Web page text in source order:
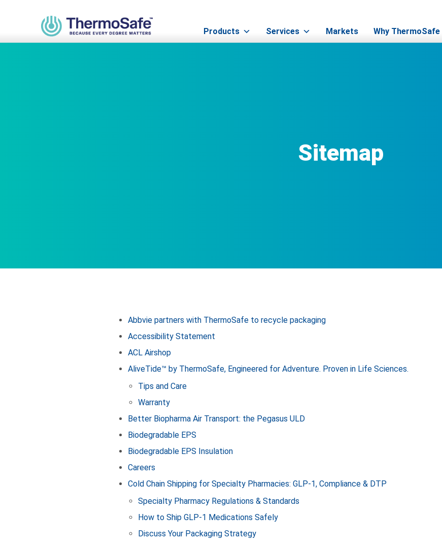
Products Services Markets Why ThermoSafe
Sitemap
Abbvie partners with ThermoSafe to recycle packaging
Accessibility Statement
ACL Airshop
AliveTide™ by ThermoSafe, Engineered for Adventure. Proven in Life Sciences.
Tips and Care
Warranty
Better Biopharma Air Transport: the Pegasus ULD
Biodegradable EPS
Biodegradable EPS Insulation
Careers
Cold Chain Shipping for Specialty Pharmacies: GLP-1, Compliance & DTP
Specialty Pharmacy Regulations & Standards
How to Ship GLP‑1 Medications Safely
Discuss Your Packaging Strategy